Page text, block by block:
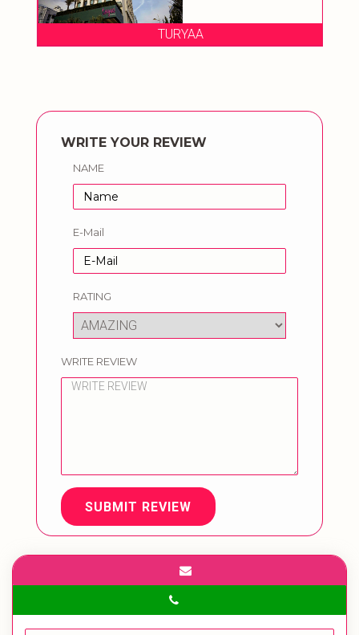
TURYAA
WRITE YOUR REVIEW
NAME
E-Mail
RATING
WRITE REVIEW
SUBMIT REVIEW